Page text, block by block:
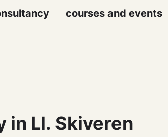
courses and events
in Ll. Skiveren